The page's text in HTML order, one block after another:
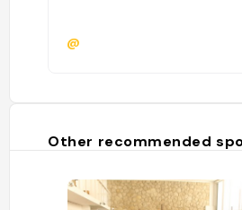
@
Other recommended